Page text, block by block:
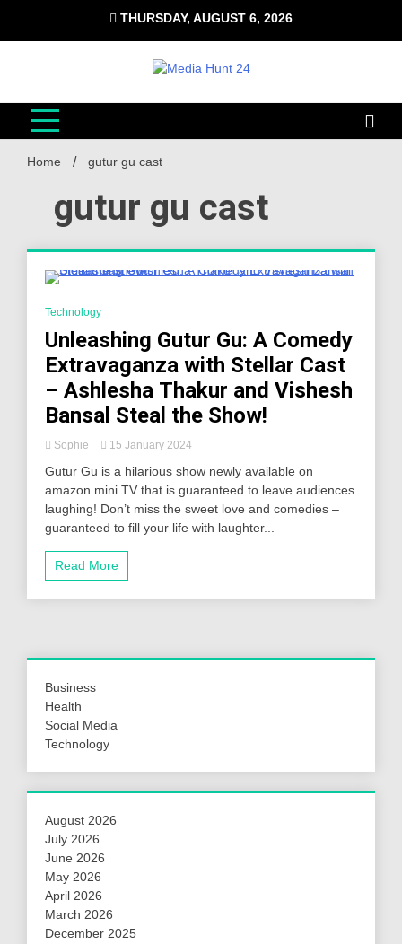
content
THURSDAY, AUGUST 6, 2026
Media Hunt 24
Home gutur gu cast
gutur gu cast
Technology
Unleashing Gutur Gu: A Comedy
Extravaganza with Stellar Cast
– Ashlesha Thakur and Vishesh
Bansal Steal the Show!
Sophie 15 January 2024
Gutur Gu is a hilarious show newly available on
amazon mini TV that is guaranteed to leave audiences
laughing! Don’t miss the sweet love and comedies –
guaranteed to fill your life with laughter...
Read More
Business
Health
Social Media
Technology
August 2026
July 2026
June 2026
May 2026
April 2026
March 2026
December 2025